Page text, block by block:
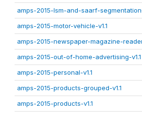
amps-2015-lsm-and-saarf-
amps-2015-motor-vehicle-v1.1
amps-2015-newspaper-magazine-
amps-2015-out-of-home-advertising-v1.1
amps-2015-personal-v1.1
amps-2015-products-grouped-v1.1
amps-2015-products-v1.1